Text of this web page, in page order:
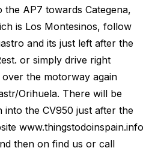
AP7 towards Categena,
is Los Montesinos, follow
and its just left after the
or simply drive right
the motorway again
Orihuela. There will be
the CV950 just after the
www.thingstodoinspain.info
then on find us or call